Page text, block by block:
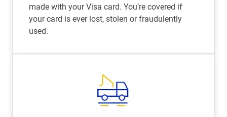
made with your Visa card. You’re covered if
your card is ever lost, stolen or fraudulently
used.